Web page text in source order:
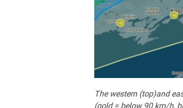
The western (top)and
(gold = below 90 km/h,